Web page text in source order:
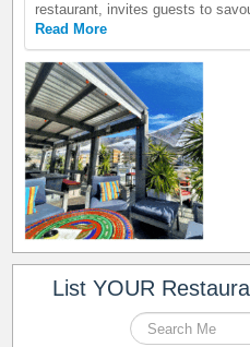
restaurant, invites guests to
Read More
List YOUR